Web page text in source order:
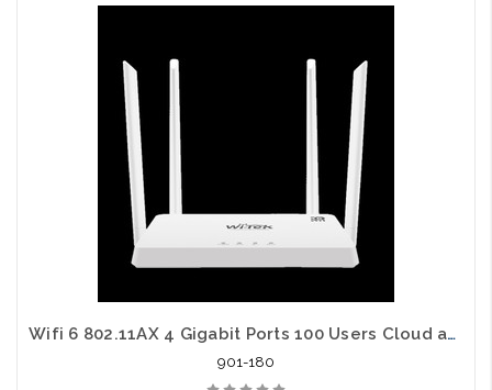
Please call we may have an alternative to this item or stock
Wifi 6 802.11AX 4 Gigabit Ports 100 Users Cloud and Web Managed MESH Router
901-180